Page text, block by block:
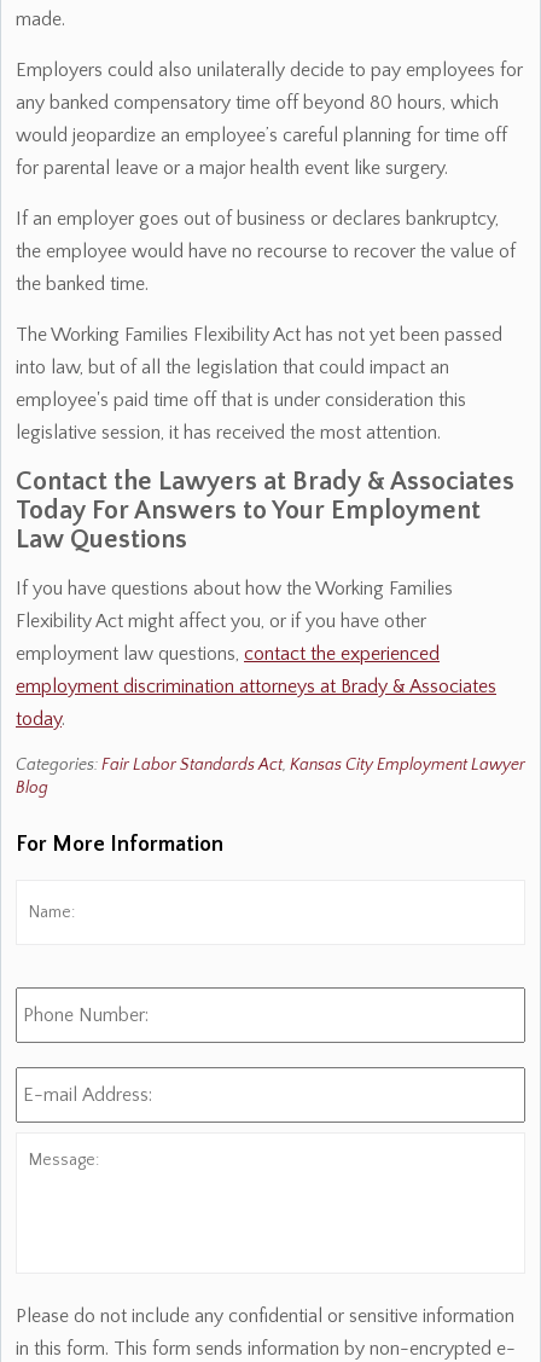
made.
Employers could also unilaterally decide to pay employees for
any banked compensatory time off beyond 80 hours, which
would jeopardize an employee’s careful planning for time off
for parental leave or a major health event like surgery.
If an employer goes out of business or declares bankruptcy,
the employee would have no recourse to recover the value of
the banked time.
The Working Families Flexibility Act has not yet been passed
into law, but of all the legislation that could impact an
employee's paid time off that is under consideration this
legislative session, it has received the most attention.
Contact the Lawyers at Brady & Associates
Today For Answers to Your Employment
Law Questions
If you have questions about how the Working Families
Flexibility Act might affect you, or if you have other
employment law questions, contact the experienced
employment discrimination attorneys at Brady & Associates
today.
Categories:Fair Labor Standards Act, Kansas City Employment Lawyer
Blog
For More Information
Phone
Number:
E-
mail
Please do not include any confidential or sensitive information
in this form. This form sends information by non-encrypted e-